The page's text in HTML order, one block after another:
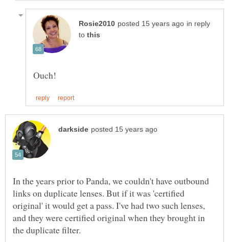
in reply
to
In the years prior to Panda, we couldn't have outbound
links on duplicate lenses. But if it was 'certified
original' it would get a pass. I've had two such lenses,
and they were certified original when they brought in